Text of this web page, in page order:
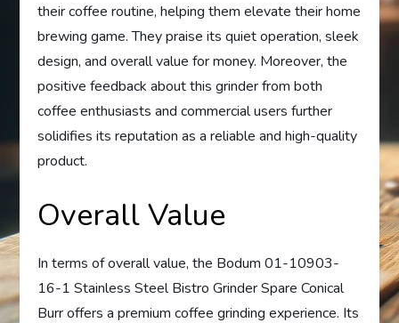
their coffee routine, helping them elevate their home
brewing game. They praise its quiet operation, sleek
design, and overall value for money. Moreover, the
positive feedback about this grinder from both
coffee enthusiasts and commercial users further
solidifies its reputation as a reliable and high-quality
product.
Overall Value
In terms of overall value, the Bodum 01-10903-
16-1 Stainless Steel Bistro Grinder Spare Conical
Burr offers a premium coffee grinding experience. Its